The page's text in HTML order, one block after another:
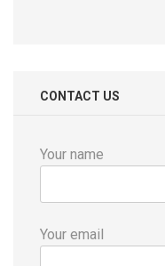
CONTACT US
Your name
Your email